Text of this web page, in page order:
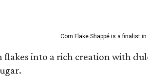
Corn Flake Shappé is a finalist
into a rich creation with